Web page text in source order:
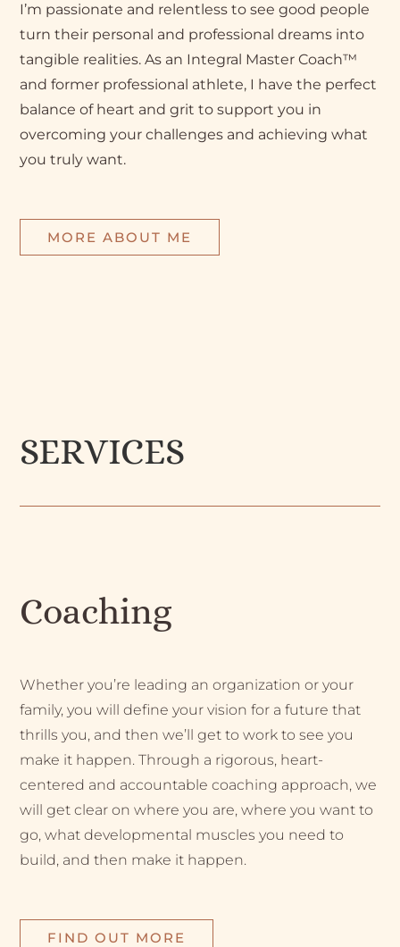
I’m passionate and relentless to see good people
turn their personal and professional dreams into
tangible realities. As an Integral Master Coach™
and former professional athlete, I have the perfect
balance of heart and grit to support you in
overcoming your challenges and achieving what
you truly want.
MORE ABOUT ME
SERVICES
Coaching
Whether you’re leading an organization or your
family, you will define your vision for a future that
thrills you, and then we’ll get to work to see you
make it happen. Through a rigorous, heart-
centered and accountable coaching approach, we
will get clear on where you are, where you want to
go, what developmental muscles you need to
build, and then make it happen.
FIND OUT MORE